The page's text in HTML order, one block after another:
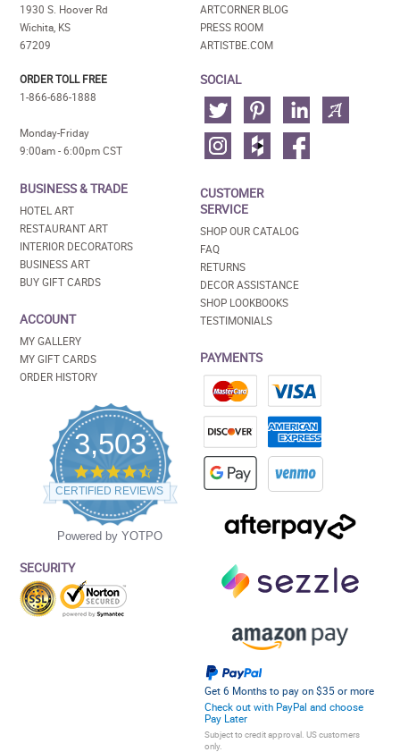
1930 S. Hoover Rd
Wichita, KS
67209
ORDER TOLL FREE
1-866-686-1888
Monday-Friday
9:00am - 6:00pm CST
BUSINESS & TRADE
HOTEL ART
RESTAURANT ART
INTERIOR DECORATORS
BUSINESS ART
BUY GIFT CARDS
ACCOUNT
MY GALLERY
MY GIFT CARDS
ORDER HISTORY
3,503
4.5
star
rating
CERTIFIED REVIEWS
Powered by YOTPO
SECURITY
ARTCORNER BLOG
PRESS ROOM
ARTISTBE.COM
SOCIAL
CUSTOMER
SERVICE
SHOP OUR CATALOG
FAQ
RETURNS
DECOR ASSISTANCE
SHOP LOOKBOOKS
TESTIMONIALS
PAYMENTS
Get 6 Months to pay on $35 or more
Check out with PayPal and choose
Pay Later
Subject to credit approval. US customers
only.